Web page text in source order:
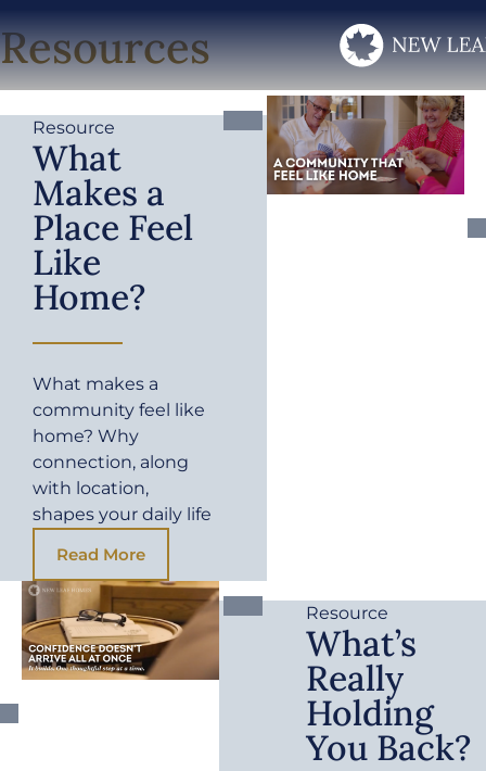
Resources
Resource
What
Makes a
Place Feel
Like
Home?
What makes a
community feel like
home? Why
connection, along
with location,
shapes your daily life
Read More
Resource
What’s
Really
Holding
You Back?